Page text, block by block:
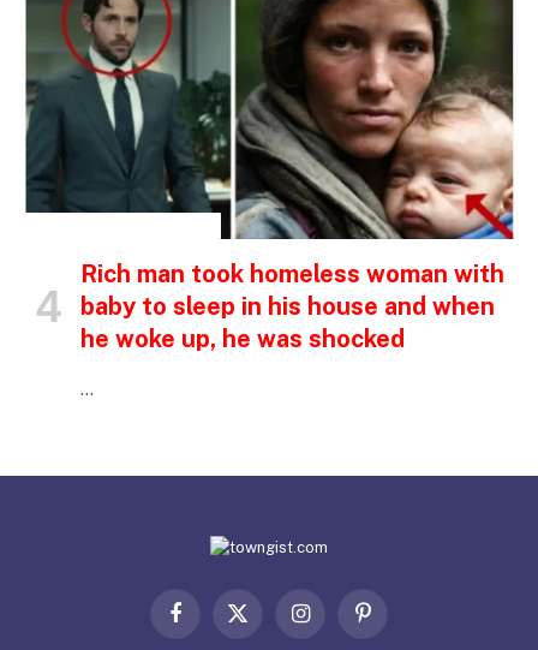
Rich man took homeless woman with
baby to sleep in his house and when
he woke up, he was shocked
…
Facebook
X
InstagramPinterest